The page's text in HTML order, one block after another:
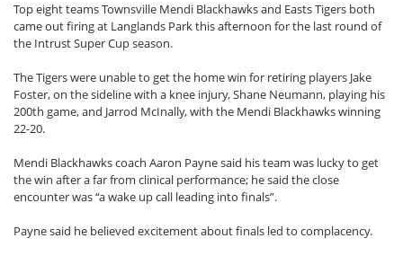
Top eight teams Townsville Mendi Blackhawks and Easts Tigers both
came out firing at Langlands Park this afternoon for the last round of
the Intrust Super Cup season.
The Tigers were unable to get the home win for retiring players Jake
Foster, on the sideline with a knee injury, Shane Neumann, playing his
200th game, and Jarrod McInally, with the Mendi Blackhawks winning
22-20.
Mendi Blackhawks coach Aaron Payne said his team was lucky to get
the win after a far from clinical performance; he said the close
encounter was “a wake up call leading into finals”.
Payne said he believed excitement about finals led to complacency.